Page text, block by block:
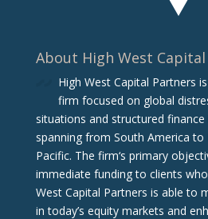
About High West
High West Capital Partners
firm focused on global
situations and structured
spanning from South America to
Pacific. The firm‘s primary
immediate funding to clients
West Capital Partners is able to
in today’s equity markets and